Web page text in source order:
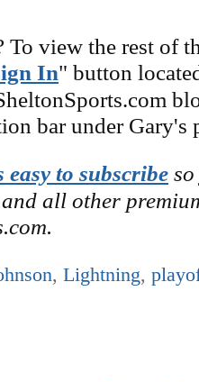
To view the rest of
In" button
bar under Gary's
easy to subscribe
all other
, Lightning,